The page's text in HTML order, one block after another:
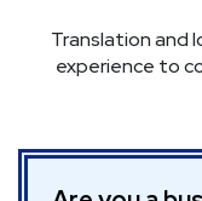
Translation and
experience to